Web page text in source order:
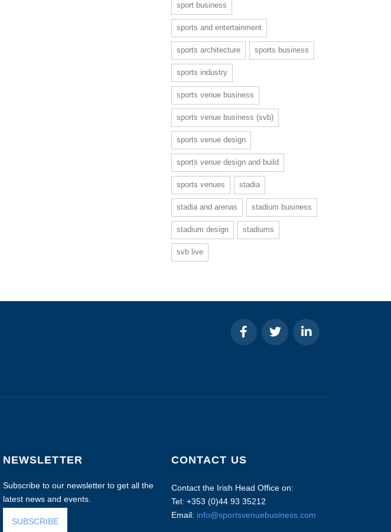
sport business
sports and entertainment
sports architecture sports business
sports industry
sports venue business
sports venue business (svb)
sports venue design
sports venue design and build
sports venues stadia
stadia and arenas stadium business
stadium design stadiums
svb live
NEWSLETTER
Subscribe to our newsletter to get all the
latest news and events.
SUBSCRIBE
CONTACT US
Contact the Irish Head Office on:
Tel: +353 (0)44 93 35212
Email: info@sportsvenuebusiness.com